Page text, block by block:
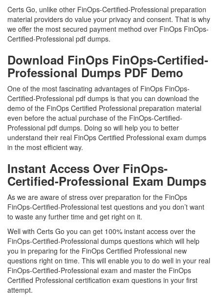
Certs Go, unlike other FinOps-Certified-Professional preparation
material providers do value your privacy and consent. That is why
we offer the most secured payment method over FinOps FinOps-
Certified-Professional pdf dumps.
Download FinOps FinOps-Certified-
Professional Dumps PDF Demo
One of the most fascinating advantages of FinOps FinOps-
Certified-Professional pdf dumps is that you can download the
demo of the FinOps Certified Professional preparation material
even before the actual purchase of the FinOps-Certified-
Professional pdf dumps. Doing so will help you to better
understand their real FinOps Certified Professional exam dumps
in the most efficient way.
Instant Access Over FinOps-
Certified-Professional Exam Dumps
As we are aware of stress over preparation for the FinOps
FinOps-Certified-Professional test questions and you don’t want
to waste any further time and get right on it.
Well with Certs Go you can get 100% instant access over the
FinOps-Certified-Professional dumps questions which will help
you in preparing for the FinOps Certified Professional new
questions right on time. This will enable you to do well in your real
FinOps-Certified-Professional exam and master the FinOps
Certified Professional certification exam questions in your first
attempt.